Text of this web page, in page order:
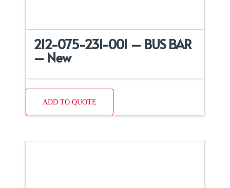
212-075-231-001 – BUS BAR
– New
ADD TO QUOTE